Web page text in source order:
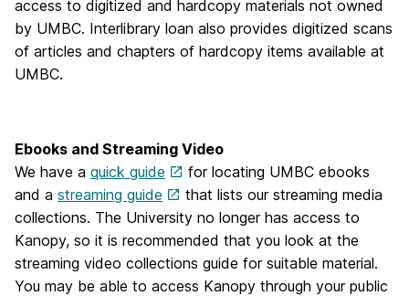
access to digitized and hardcopy materials not owned
by UMBC. Interlibrary loan also provides digitized scans
of articles and chapters of hardcopy items available at
UMBC.
Ebooks and Streaming Video
We have a quick guide
for locating UMBC ebooks
and a streaming guide
that lists our streaming media
collections. The University no longer has access to
Kanopy, so it is recommended that you look at the
streaming video collections guide for suitable material.
You may be able to access Kanopy through your public